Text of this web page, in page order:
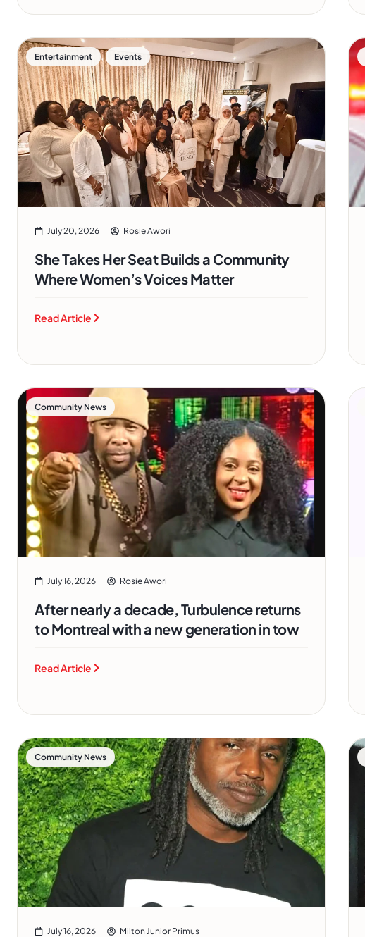
Entertainment , Events
July 20, 2026 Rosie Awori
She Takes Her Seat Builds a Community
Where Women’s Voices Matter
Read Article
Community News
July 16, 2026 Rosie Awori
After nearly a decade, Turbulence returns
to Montreal with a new generation in tow
Read Article
Community News
July 16, 2026 Milton Junior Primus